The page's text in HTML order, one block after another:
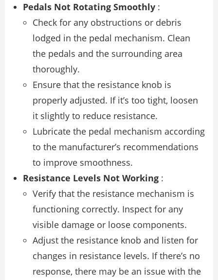
Pedals Not Rotating Smoothly :
Check for any obstructions or debris
lodged in the pedal mechanism. Clean
the pedals and the surrounding area
thoroughly.
Ensure that the resistance knob is
properly adjusted. If it’s too tight, loosen
it slightly to reduce resistance.
Lubricate the pedal mechanism according
to the manufacturer’s recommendations
to improve smoothness.
Resistance Levels Not Working :
Verify that the resistance mechanism is
functioning correctly. Inspect for any
visible damage or loose components.
Adjust the resistance knob and listen for
changes in resistance levels. If there’s no
response, there may be an issue with the